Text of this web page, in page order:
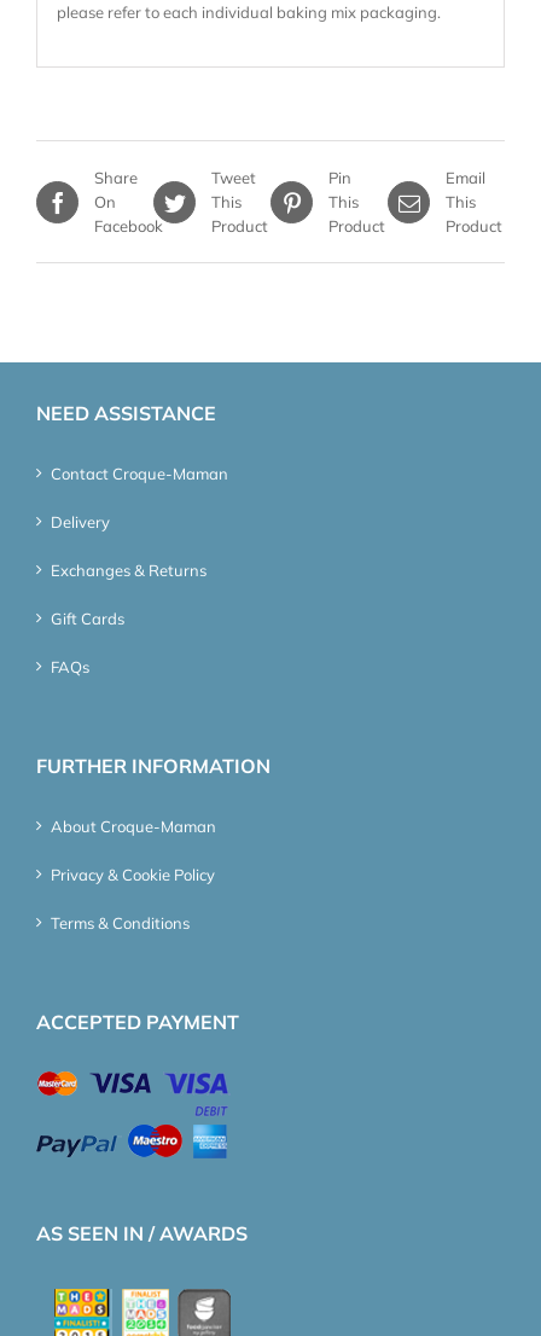
please refer to each individual baking mix packaging.
Share
On
Facebook
Tweet
This
Product
Pin
This
Product
Email
This
Product
NEED ASSISTANCE
Contact Croque-Maman
Delivery
Exchanges & Returns
Gift Cards
FAQs
FURTHER INFORMATION
About Croque-Maman
Privacy & Cookie Policy
Terms & Conditions
ACCEPTED PAYMENT
AS SEEN IN / AWARDS